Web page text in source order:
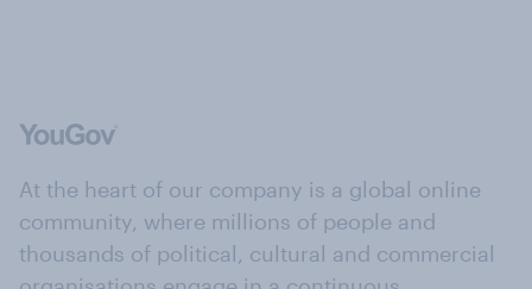
At the heart of our company is a global online
community, where millions of people and
thousands of political, cultural and commercial